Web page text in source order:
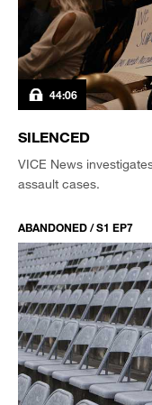
44:06
SILENCED
VICE News
assault cases.
ABANDONED / S1 EP7